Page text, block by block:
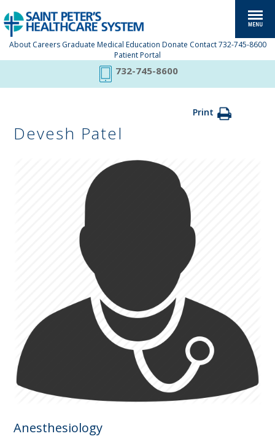
About Careers Graduate Medical Education Donate Contact 732-745-8600
Patient Portal
732-745-8600
Print
Devesh Patel
Anesthesiology